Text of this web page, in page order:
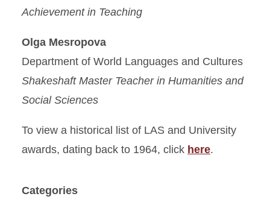
Achievement in Teaching
Olga Mesropova
Department of World Languages and Cultures
Shakeshaft Master Teacher in Humanities and
Social Sciences
To view a historical list of LAS and University
awards, dating back to 1964, click here.
Categories